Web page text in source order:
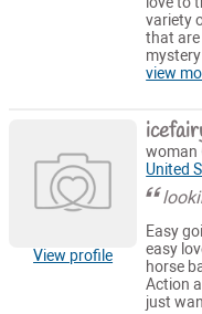
variety
that are
view
View profile
woman
United
Easy
easy
horse
Action
just